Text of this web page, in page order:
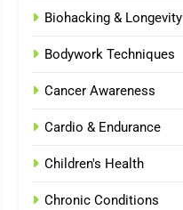
Biohacking & Longevity
Bodywork Techniques
Cancer Awareness
Cardio & Endurance
Children's Health
Chronic Conditions